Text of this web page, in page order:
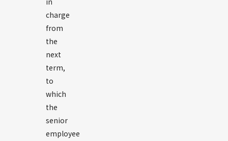
charge
from
the
next
term,
to
which
the
senior
employee